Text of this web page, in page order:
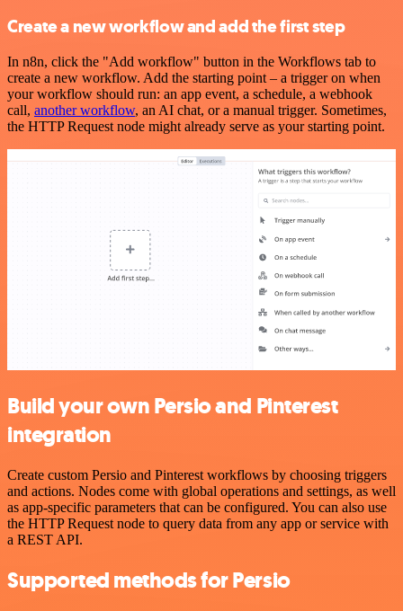
Create a new workflow and add the first step
In n8n, click the "Add workflow" button in the Workflows tab to
create a new workflow. Add the starting point – a trigger on when
your workflow should run: an app event, a schedule, a webhook
call, another workflow, an AI chat, or a manual trigger. Sometimes,
the HTTP Request node might already serve as your starting point.
Build your own Persio and Pinterest
integration
Create custom Persio and Pinterest workflows by choosing triggers
and actions. Nodes come with global operations and settings, as well
as app-specific parameters that can be configured. You can also use
the HTTP Request node to query data from any app or service with
a REST API.
Supported methods for Persio